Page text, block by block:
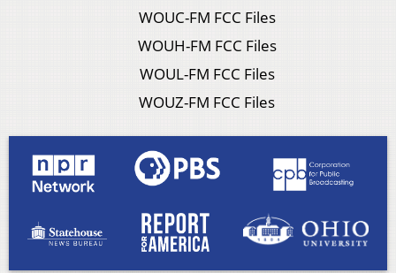
WOUC-FM FCC Files
WOUH-FM FCC Files
WOUL-FM FCC Files
WOUZ-FM FCC Files